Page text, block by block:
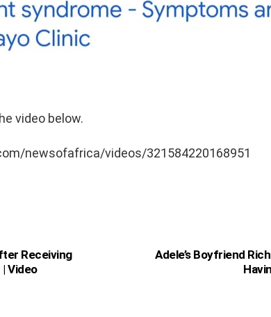
video below.
newsofafrica/videos/321584220168951
Receiving
Video
Adele’s Boyfriend